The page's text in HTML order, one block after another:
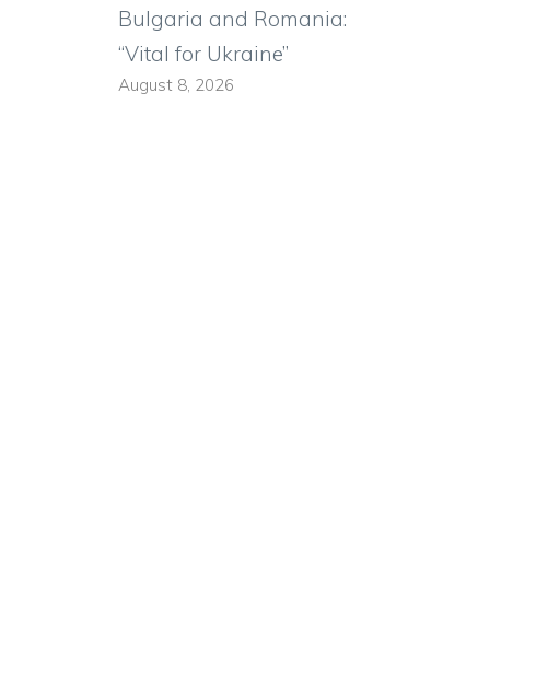
Bulgaria and Romania:
“Vital for Ukraine”
August 8, 2026